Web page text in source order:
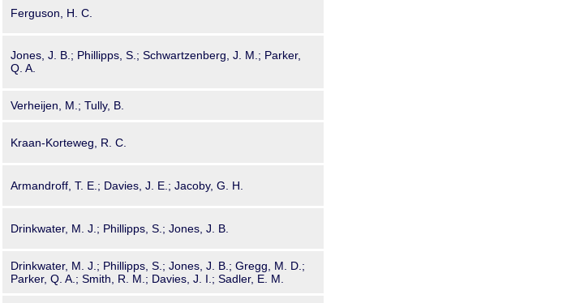
Ferguson, H. C.
Jones, J. B.; Phillipps, S.; Schwartzenberg, J. M.; Parker,
Q. A.
Verheijen, M.; Tully, B.
Kraan-Korteweg, R. C.
Armandroff, T. E.; Davies, J. E.; Jacoby, G. H.
Drinkwater, M. J.; Phillipps, S.; Jones, J. B.
Drinkwater, M. J.; Phillipps, S.; Jones, J. B.; Gregg, M. D.;
Parker, Q. A.; Smith, R. M.; Davies, J. I.; Sadler, E. M.